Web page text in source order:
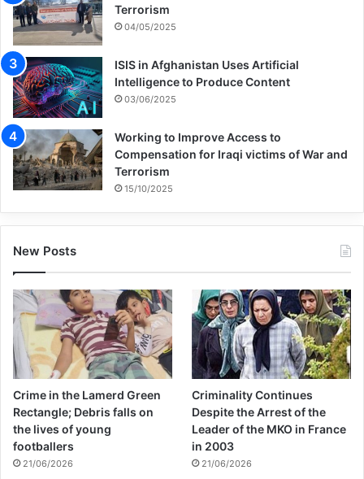
The recent refugee and migrant flow has
forced policymakers to consider security
issues related to accepting large amounts
of asylum seekers from conflict zones. Yet
the negative security implications stemming
from European states being insufficiently
the 1990s, Islamist ideologues fled
authoritarian states across the Middle East
and North Africa, claiming asylum in
Europe. The likes of Jordanian- Palestinian
Abu Qatada al-Filistini; Egyptians, such as
Hani al-Sibai and Anwar Shabaan; and
Syrian Omar Bakri Mohammed all
subsequently helped mainstream Islamist
Terrorism
04/05/2025
ISIS in Afghanistan Uses Artificial
Intelligence to Produce Content
03/06/2025
Working to Improve Access to
Compensation for Iraqi victims of War and
Terrorism
15/10/2025
New Posts
Crime in the Lamerd Green
Rectangle; Debris falls on
the lives of young
footballers
21/06/2026
Criminality Continues
Despite the Arrest of the
Leader of the MKO in France
in 2003
21/06/2026